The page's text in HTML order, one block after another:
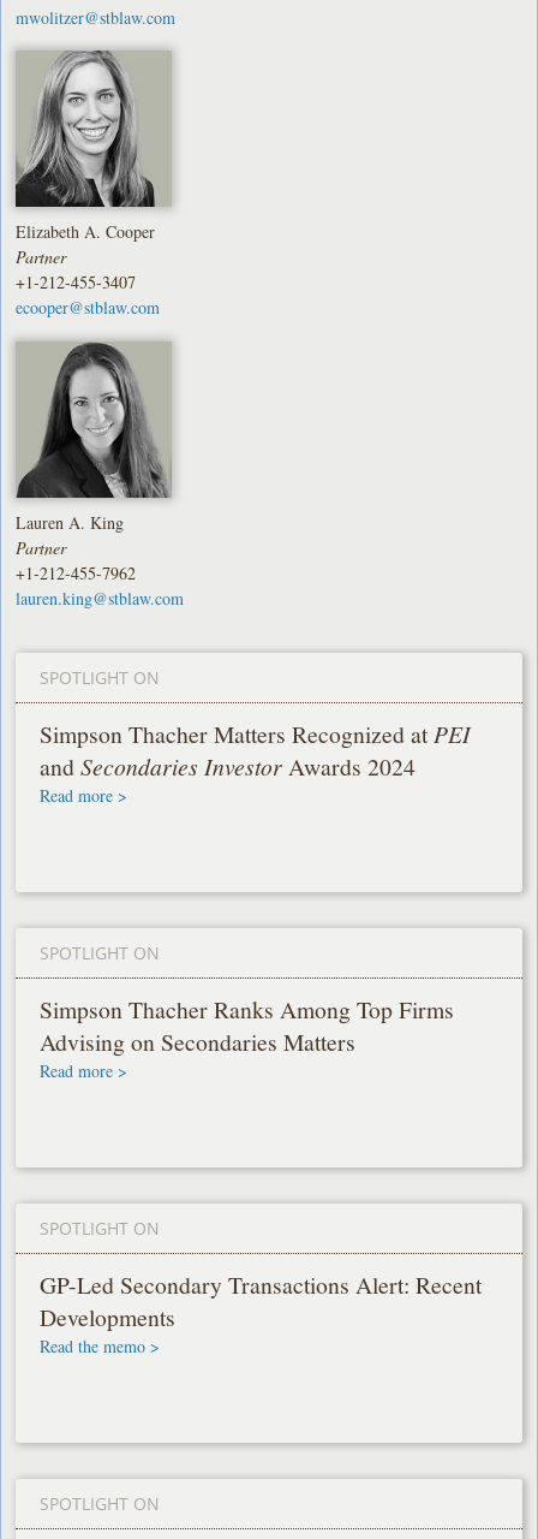
mwolitzer@stblaw.com
Elizabeth A. Cooper
Partner
+1-212-455-3407
ecooper@stblaw.com
Lauren A. King
Partner
+1-212-455-7962
lauren.king@stblaw.com
SPOTLIGHT ON
Simpson Thacher Matters Recognized atPEI
andSecondaries InvestorAwards 2024
Read more >
SPOTLIGHT ON
Simpson Thacher Ranks Among Top Firms
Advising on Secondaries Matters
Read more >
SPOTLIGHT ON
GP-Led Secondary Transactions Alert: Recent
Developments
Read the memo >
SPOTLIGHT ON